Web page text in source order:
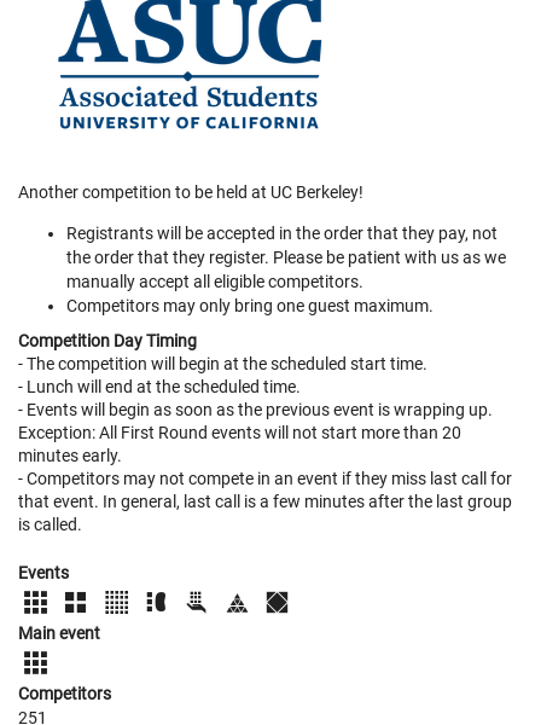
Another competition to be held at UC Berkeley!
Registrants will be accepted in the order that they pay, not
the order that they register. Please be patient with us as we
manually accept all eligible competitors.
Competitors may only bring one guest maximum.
Competition Day Timing
- The competition will begin at the scheduled start time.
- Lunch will end at the scheduled time.
- Events will begin as soon as the previous event is wrapping up.
Exception: All First Round events will not start more than 20
minutes early.
- Competitors may not compete in an event if they miss last call for
that event. In general, last call is a few minutes after the last group
is called.
Events
Main event
Competitors
251